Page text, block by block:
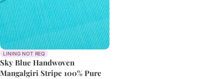
LINING NOT REQ
Sky Blue Handwoven
Mangalgiri Stripe 100% Pure